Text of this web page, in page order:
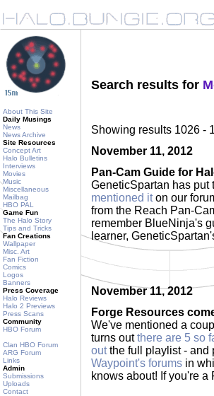
About This Site
Daily Musings
News
News Archive
Site Resources
Concept Art
Halo Bulletins
Interviews
Movies
Music
Miscellaneous
Mailbag
HBO PAL
Game Fun
The Halo Story
Tips and Tricks
Fan Creations
Wallpaper
Misc. Art
Fan Fiction
Comics
Logos
Banners
Press Coverage
Halo Reviews
Halo 2 Previews
Press Scans
Community
HBO Forum
Clan HBO Forum
ARG Forum
Links
Admin
Submissions
Uploads
Contact
Search results for
Showing results 1026 -
November 11, 2012
Pan-Cam Guide for
GeneticSpartan has put
mentioned iton our
from the Reach Pan-
remember BlueNinja's
learner,
November 11, 2012
Forge Resources
We've mentioned a
turns outthere are 5 so
outthe full playlist - and
Waypoint's forums in
knows about! If you're